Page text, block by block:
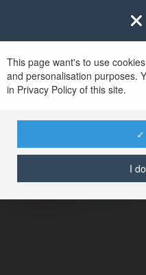
This page want's to use
and personalisation purposes.
in Privacy Policy of this site.
✓
I
No